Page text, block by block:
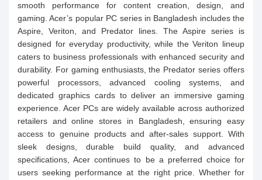
smooth performance for content creation, design, and
gaming. Acer’s popular PC series in Bangladesh includes the
Aspire, Veriton, and Predator lines. The Aspire series is
designed for everyday productivity, while the Veriton lineup
caters to business professionals with enhanced security and
durability. For gaming enthusiasts, the Predator series offers
powerful processors, advanced cooling systems, and
dedicated graphics cards to deliver an immersive gaming
experience. Acer PCs are widely available across authorized
retailers and online stores in Bangladesh, ensuring easy
access to genuine products and after-sales support. With
sleek designs, durable build quality, and advanced
specifications, Acer continues to be a preferred choice for
users seeking performance at the right price. Whether for